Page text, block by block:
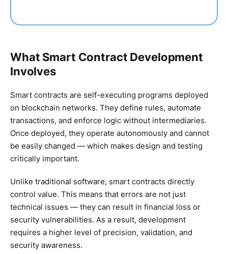
What Smart Contract Development
Involves
Smart contracts are self-executing programs deployed
on blockchain networks. They define rules, automate
transactions, and enforce logic without intermediaries.
Once deployed, they operate autonomously and cannot
be easily changed — which makes design and testing
critically important.
Unlike traditional software, smart contracts directly
control value. This means that errors are not just
technical issues — they can result in financial loss or
security vulnerabilities. As a result, development
requires a higher level of precision, validation, and
security awareness.